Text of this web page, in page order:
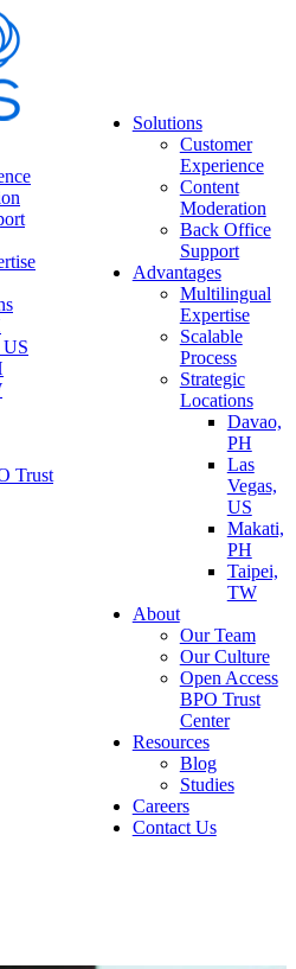
US
Trust
Solutions
Customer
Experience
Content
Moderation
Back Office
Support
Advantages
Multilingual
Expertise
Scalable
Process
Strategic
Locations
Davao,
PH
Las
Vegas,
US
Makati,
PH
Taipei,
TW
About
Our Team
Our Culture
Open Access
BPO Trust
Center
Resources
Blog
Studies
Careers
Contact Us